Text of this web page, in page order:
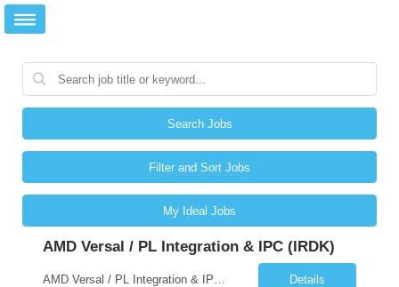
Search Jobs
Filter and Sort Jobs
My Ideal Jobs
AMD Versal / PL Integration & IPC (iRDK)
Details